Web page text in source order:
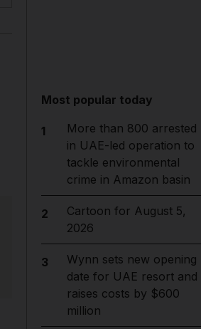
Most popular today
1
More than 800 arrested
in UAE-led operation to
tackle environmental
crime in Amazon basin
2
Cartoon for August 5,
2026
3
Wynn sets new opening
date for UAE resort and
raises costs by $600
million